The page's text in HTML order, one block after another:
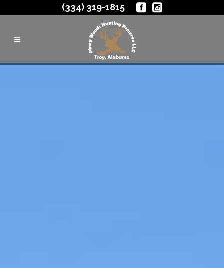
(334) 319-1815